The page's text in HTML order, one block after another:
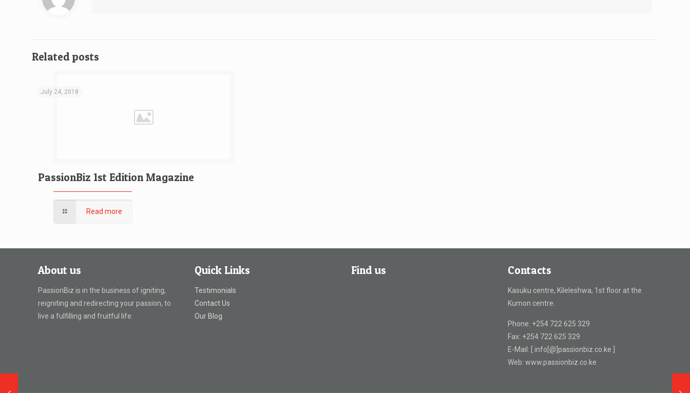
Related posts
July 24, 2018
PassionBiz 1st Edition Magazine
Read more
About us
PassionBiz is in the business of igniting,
reigniting and redirecting your passion, to
live a fulfilling and fruitful life.
Quick Links
Testimonials
Contact Us
Our Blog
Find us Contacts
Kasuku centre, Kileleshwa, 1st floor at the
Kumon centre.
Phone: +254 722 625 329
Fax: +254 722 625 329
E-Mail: [ info[@]passionbiz.co.ke ]
Web: www.passionbiz.co.ke